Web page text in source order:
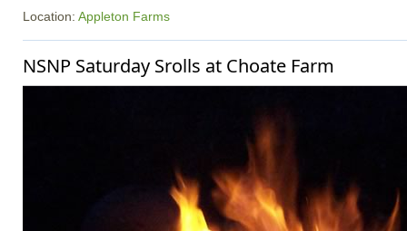
Location: Appleton Farms
NSNP Saturday Srolls at Choate Farm